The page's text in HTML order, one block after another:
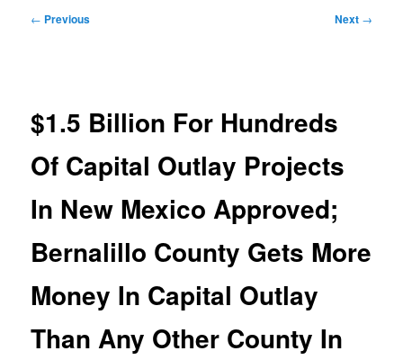
Post
← Previous Next →
$1.5 Billion For Hundreds
Of Capital Outlay Projects
In New Mexico Approved;
Bernalillo County Gets More
Money In Capital Outlay
Than Any Other County In